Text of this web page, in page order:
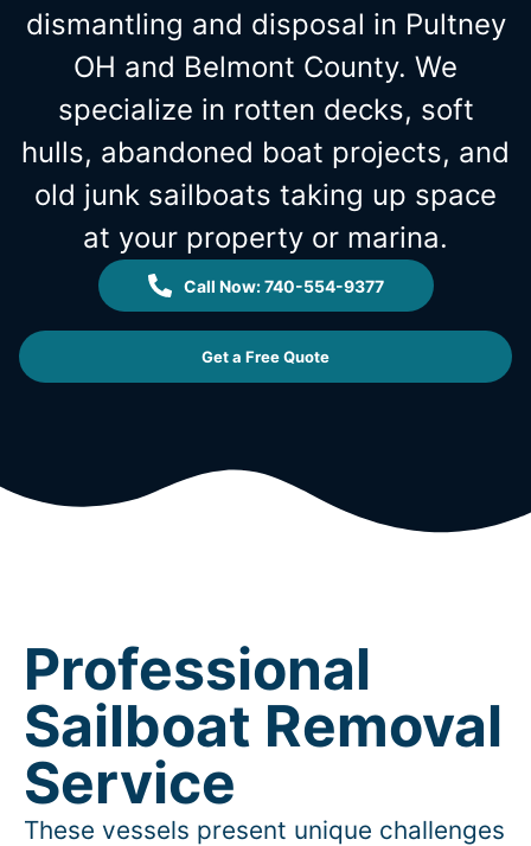
dismantling and disposal in Pultney
OH and Belmont County. We
specialize in rotten decks, soft
hulls, abandoned boat projects, and
old junk sailboats taking up space
at your property or marina.
Call Now: 740-554-9377
Get a Free Quote
Professional
Sailboat Removal
Service
These vessels present unique challenges